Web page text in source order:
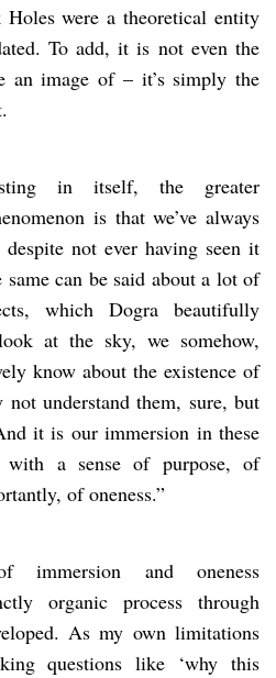
Holes were a theoretical entity
To add, it is not even the
an image of – it’s simply the
in itself, the greater
is that we’ve always
not ever having seen it
can be said about a lot of
which Dogra beautifully
at the sky, we somehow,
know about the existence of
understand them, sure, but
it is our immersion in these
a sense of purpose, of
of oneness.”
immersion and oneness
organic process through
As my own limitations
questions like ‘why this